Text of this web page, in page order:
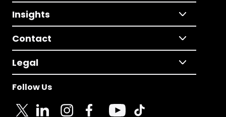
Insights
Contact
Legal
Follow Us